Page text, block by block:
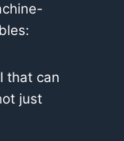
that can
just